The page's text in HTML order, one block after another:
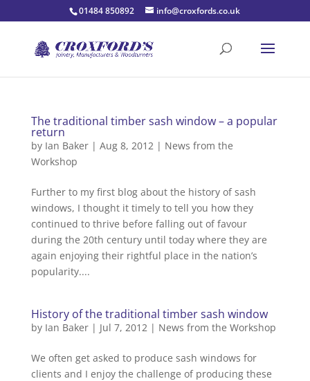
01484 850892 info@croxfords.co.uk
The traditional timber sash window – a popular
return
by Ian Baker| Aug 8, 2012| News from the
Workshop
Further to my first blog about the history of sash
windows, I thought it timely to tell you how they
continued to thrive before falling out of favour
during the 20th century until today where they are
again enjoying their rightful place in the nation’s
popularity....
History of the traditional timber sash window
by Ian Baker| Jul 7, 2012| News from the Workshop
We often get asked to produce sash windows for
clients and I enjoy the challenge of producing these